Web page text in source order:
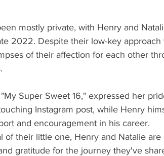
mostly private, with Henry and
2022. Despite their low-key approach
of their affection for each other
Super Sweet 16," expressed her
Instagram post, while Henry
and encouragement in his career.
of their little one, Henry and Natalie
gratitude for the journey they've